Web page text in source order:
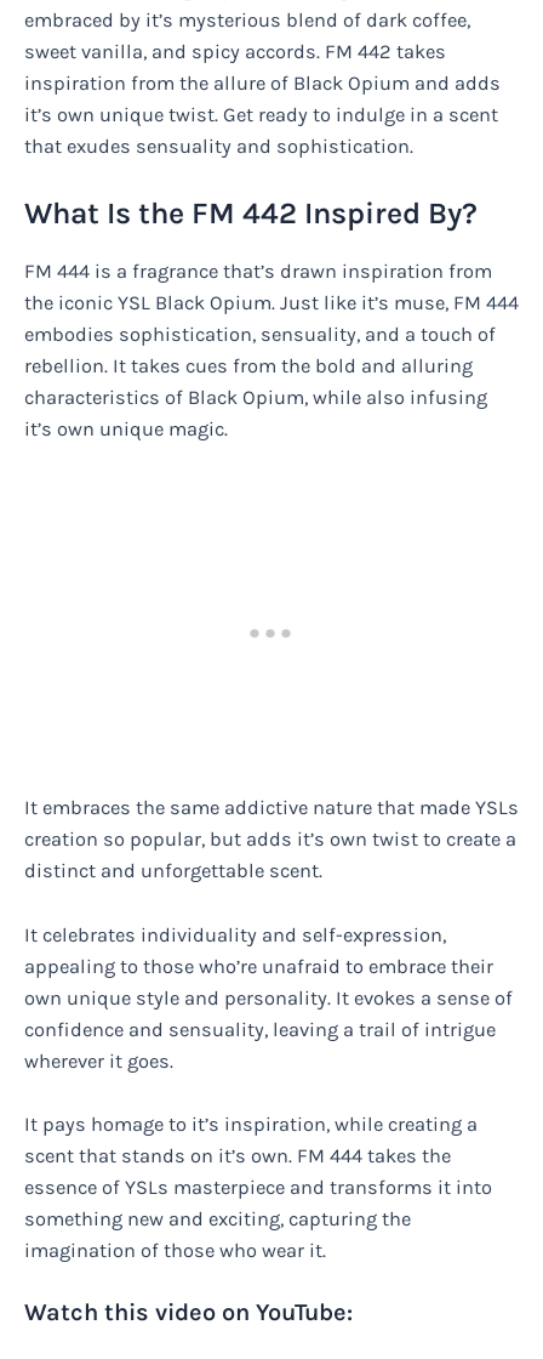
embraced by it’s mysterious blend of dark coffee,
sweet vanilla, and spicy accords. FM 442 takes
inspiration from the allure of Black Opium and adds
it’s own unique twist. Get ready to indulge in a scent
that exudes sensuality and sophistication.
What Is the FM 442 Inspired By?
FM 444 is a fragrance that’s drawn inspiration from
the iconic YSL Black Opium. Just like it’s muse, FM 444
embodies sophistication, sensuality, and a touch of
rebellion. It takes cues from the bold and alluring
characteristics of Black Opium, while also infusing
it’s own unique magic.
It embraces the same addictive nature that made YSLs
creation so popular, but adds it’s own twist to create a
distinct and unforgettable scent.
It celebrates individuality and self-expression,
appealing to those who’re unafraid to embrace their
own unique style and personality. It evokes a sense of
confidence and sensuality, leaving a trail of intrigue
wherever it goes.
It pays homage to it’s inspiration, while creating a
scent that stands on it’s own. FM 444 takes the
essence of YSLs masterpiece and transforms it into
something new and exciting, capturing the
imagination of those who wear it.
Watch this video on YouTube: